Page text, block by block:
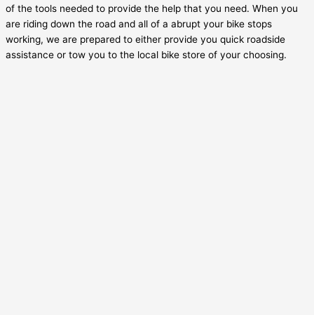
of the tools needed to provide the help that you need. When you
are riding down the road and all of a abrupt your bike stops
working, we are prepared to either provide you quick roadside
assistance or tow you to the local bike store of your choosing.